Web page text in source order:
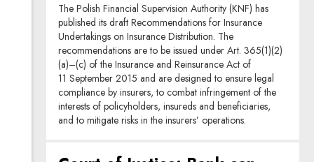
The Polish Financial Supervision Authority (KNF) has
published its draft Recommendations for Insurance
Undertakings on Insurance Distribution. The
recommendations are to be issued under Art. 365(1)(2)
(a)–(c) of the Insurance and Reinsurance Act of
11 September 2015 and are designed to ensure legal
compliance by insurers, to combat infringement of the
interests of policyholders, insureds and beneficiaries,
and to mitigate risks in the insurers’ operations.